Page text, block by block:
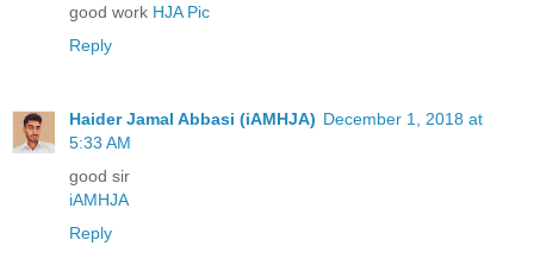
good work HJA Pic
Reply
Haider Jamal Abbasi (iAMHJA) December 1, 2018 at
5:33 AM
good sir
iAMHJA
Reply